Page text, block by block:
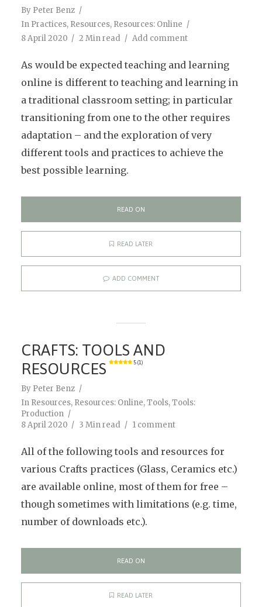
By Peter Benz
In Practices, Resources, Resources: Online
8 April 2020
2 Min read Add comment
As would be expected teaching and learning
online is different to teaching and learning in
a traditional classroom setting; in particular
transitioning from one to the other requires
adaptation – and the exploration of very
different tools and practices to achieve the
best possible learning.
READ ON
READ LATER
ADD COMMENT
CRAFTS: TOOLS AND
RESOURCES
5 (1)
By Peter Benz
In Resources, Resources: Online,Tools,Tools:
Production
8 April 2020
3 Min read 1 comment
All of the following tools and resources for
various Crafts practices (Glass, Ceramics etc.)
are available online, most of them for free –
though sometimes with limitations (e.g. time,
number of downloads etc.).
READ ON
READ LATER